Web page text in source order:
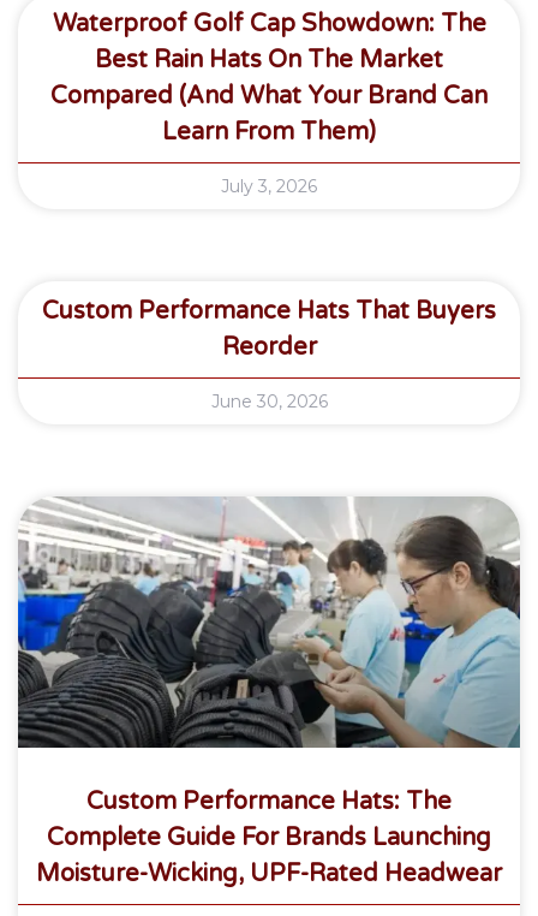
Waterproof Golf Cap Showdown: The
Best Rain Hats On The Market
Compared (and What Your Brand Can
Learn From Them)
July 3, 2026
Custom Performance Hats That Buyers
Reorder
June 30, 2026
Custom Performance Hats: The
Complete Guide For Brands Launching
Moisture-Wicking, UPF-Rated Headwear